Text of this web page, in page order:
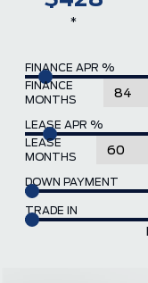
FINANCE APR %
FINANCE
MONTHS
LEASE APR %
LEASE
MONTHS
DOWN PAYMENT
TRADE IN
*